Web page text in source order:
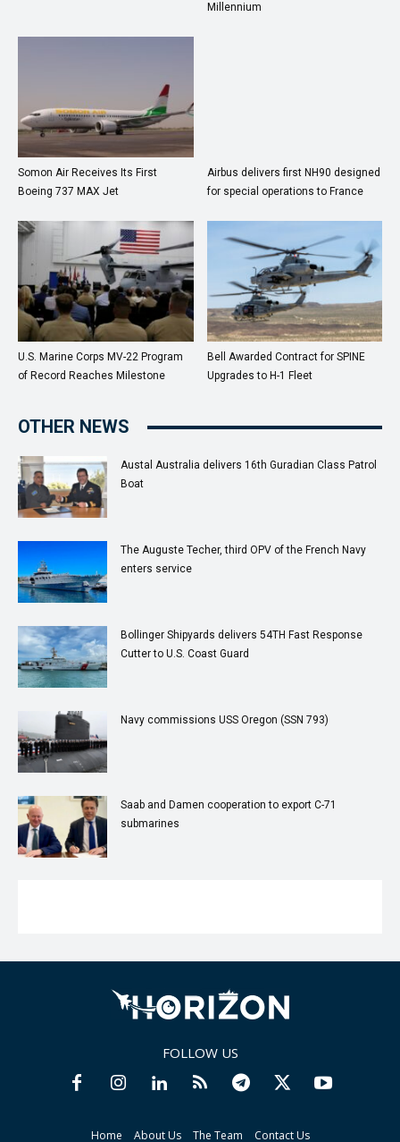
Millennium
Somon Air Receives Its First
Boeing 737 MAX Jet
Airbus delivers first NH90 designed
for special operations to France
U.S. Marine Corps MV-22 Program
of Record Reaches Milestone
Bell Awarded Contract for SPINE
Upgrades to H-1 Fleet
OTHER NEWS
Austal Australia delivers 16th Guradian Class Patrol
Boat
The Auguste Techer, third OPV of the French Navy
enters service
Bollinger Shipyards delivers 54TH Fast Response
Cutter to U.S. Coast Guard
Navy commissions USS Oregon (SSN 793)
Saab and Damen cooperation to export C-71
submarines
FOLLOW US
Home About Us The Team Contact Us